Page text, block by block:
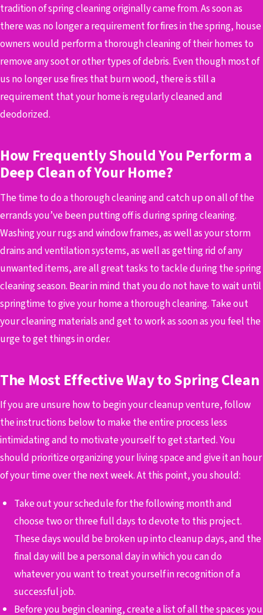
tradition of spring cleaning originally came from. As soon as
there was no longer a requirement for fires in the spring, house
owners would perform a thorough cleaning of their homes to
remove any soot or other types of debris. Even though most of
us no longer use fires that burn wood, there is still a
requirement that your home is regularly cleaned and
deodorized.
How Frequently Should You Perform a
Deep Clean of Your Home?
The time to do a thorough cleaning and catch up on all of the
errands you’ve been putting off is during spring cleaning.
Washing your rugs and window frames, as well as your storm
drains and ventilation systems, as well as getting rid of any
unwanted items, are all great tasks to tackle during the spring
cleaning season. Bear in mind that you do not have to wait until
springtime to give your home a thorough cleaning. Take out
your cleaning materials and get to work as soon as you feel the
urge to get things in order.
The Most Effective Way to Spring Clean
If you are unsure how to begin your cleanup venture, follow
the instructions below to make the entire process less
intimidating and to motivate yourself to get started.You
should prioritize organizing your living space and give it an hour
of your time over the next week. At this point, you should:
Take out your schedule for the following month and
choose two or three full days to devote to this project.
These days would be broken up into cleanup days, and the
final day will be a personal day in which you can do
whatever you want to treat yourself in recognition of a
successful job.
Before you begin cleaning, create a list of all the spaces you